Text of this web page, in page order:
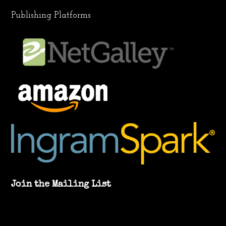
Publishing Platforms
Join the Mailing List